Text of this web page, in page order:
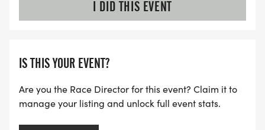
I DID THIS EVENT
IS THIS YOUR EVENT?
Are you the Race Director for this event? Claim it to
manage your listing and unlock full event stats.